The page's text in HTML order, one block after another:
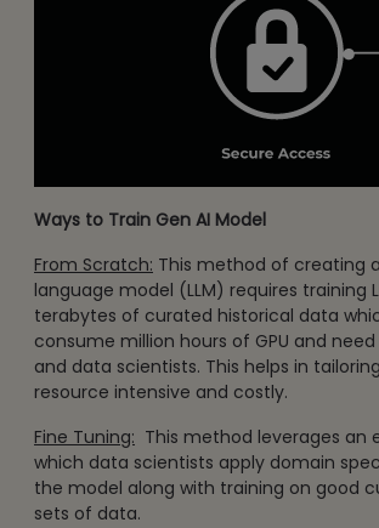
Ways to Train Gen AI Model
From Scratch: This method of creating
language model (LLM) requires training
terabytes of curated historical data
consume million hours of GPU and
and data scientists. This helps in
resource intensive and costly.
Fine Tuning: This method leverages an
which data scientists apply domain
the model along with training on good
sets of data.